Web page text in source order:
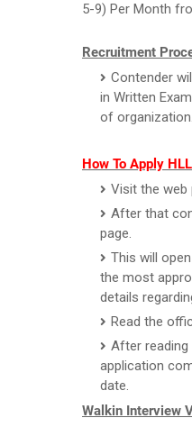
5-9) Per Month
Recruitment
Contender
in Written
of organization.
How To Apply
Visit the
After that
page.
This will
the most
details
Read the
After
application
date.
Walkin Interview